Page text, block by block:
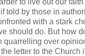
told by those in
with a stark
should do. But how
quarrelling over
letter to the Church